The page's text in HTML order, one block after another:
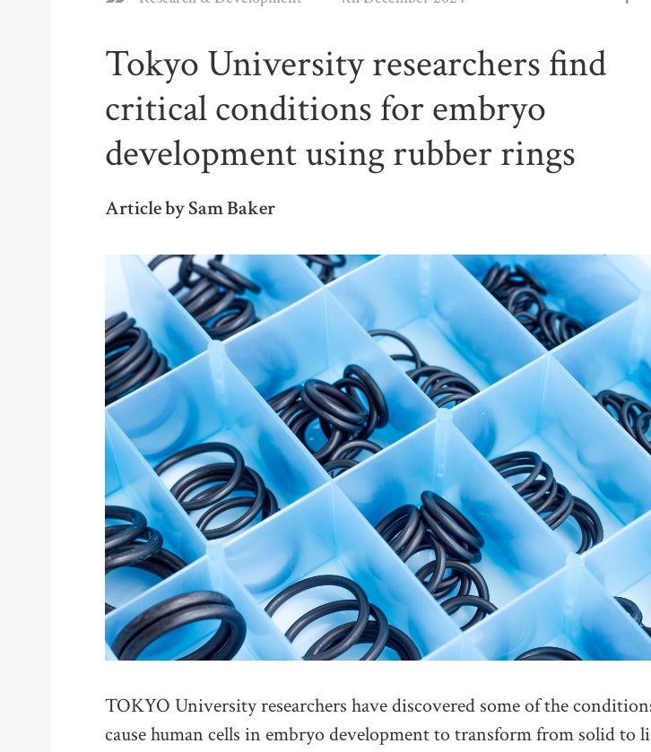
Tokyo University researchers find
critical conditions for embryo
development using rubber rings
Article by Sam Baker
TOKYO University researchers have discovered some of the
cause human cells in embryo development to transform from solid to